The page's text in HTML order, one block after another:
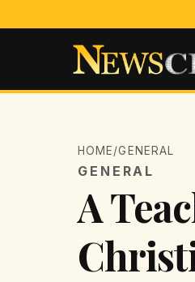
HOME/GENERAL
GENERAL
A